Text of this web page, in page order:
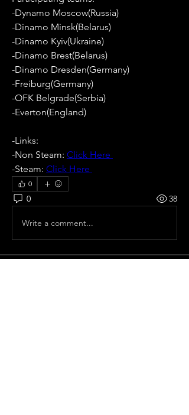
-Dynamo Moscow(Russia)
-Dinamo Minsk(Belarus)
-Dinamo Kyiv(Ukraine)
-Dinamo Brest(Belarus)
-Dinamo Dresden(Germany)
-Freiburg(Germany)
-OFK Belgrade(Serbia)
-Everton(England)
-Links:
-Non Steam: Click Here
-Steam: Click Here
0
0 38
Write a comment...